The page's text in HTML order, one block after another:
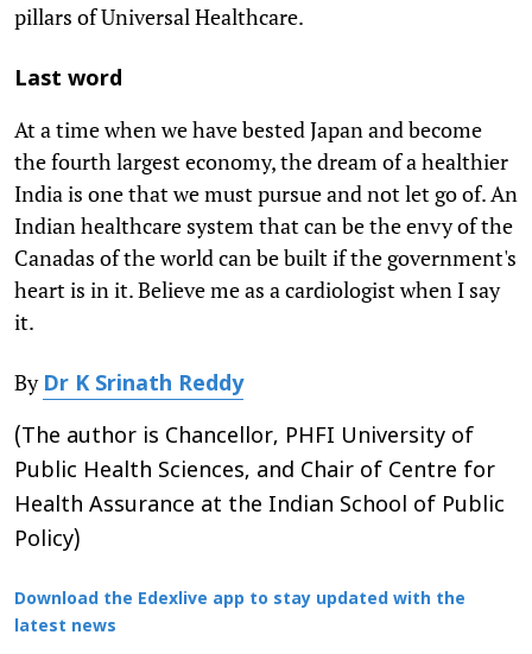
pillars of Universal Healthcare.
Last word
At a time when we have bested Japan and become
the fourth largest economy, the dream of a healthier
India is one that we must pursue and not let go of. An
Indian healthcare system that can be the envy of the
Canadas of the world can be built if the government's
heart is in it. Believe me as a cardiologist when I say
it.
By Dr K Srinath Reddy
(The author is Chancellor, PHFI University of
Public Health Sciences, and Chair of Centre for
Health Assurance at the Indian School of Public
Policy)
Download the Edexlive app to stay updated with the
latest news